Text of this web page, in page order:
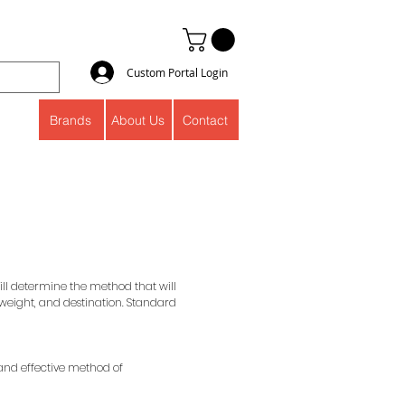
Custom Portal Login
About Us Contact
Brands
determine the method that will
and destination. Standard
effective method of